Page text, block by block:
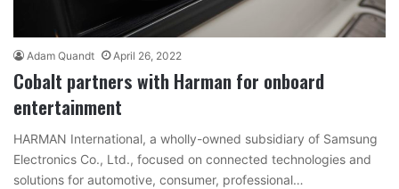
Adam Quandt April 26, 2022
Cobalt partners with Harman for onboard
entertainment
HARMAN International, a wholly-owned subsidiary of Samsung
Electronics Co., Ltd., focused on connected technologies and
solutions for automotive, consumer, professional…